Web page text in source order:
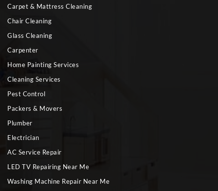
Carpet & Mattress Cleaning
Chair Cleaning
Glass Cleaning
Carpenter
Home Painting Services
Cleaning Services
Pest Control
Packers & Movers
Plumber
Electrician
AC Service Repair
LED TV Repairing Near Me
Washing Machine Repair Near Me